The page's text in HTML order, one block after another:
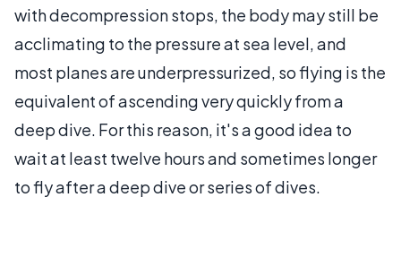
with decompression stops, the body may still be
acclimating to the pressure at sea level, and
most planes are underpressurized, so flying is the
equivalent of ascending very quickly from a
deep dive. For this reason, it's a good idea to
wait at least twelve hours and sometimes longer
to fly after a deep dive or series of dives.